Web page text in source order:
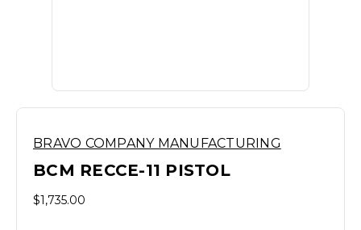
BRAVO COMPANY MANUFACTURING
BCM RECCE-11 PISTOL
$1,735.00